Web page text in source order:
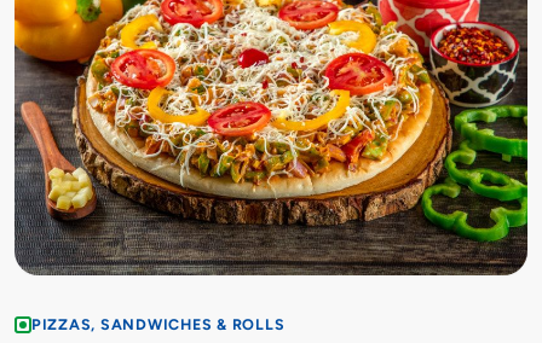
PIZZAS, SANDWICHES & ROLLS